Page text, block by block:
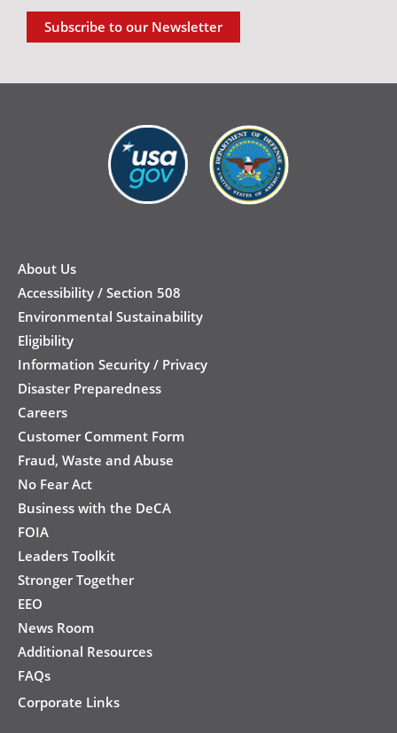
Subscribe to our Newsletter
Footer
About Us
Accessibility / Section 508
Environmental Sustainability
Eligibility
Information Security / Privacy
Disaster Preparedness
Careers
Customer Comment Form
Fraud, Waste and Abuse
No Fear Act
Business with the DeCA
FOIA
Leaders Toolkit
Stronger Together
EEO
News Room
Additional Resources
FAQs
Corporate Links